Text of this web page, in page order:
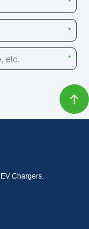

Chargers.